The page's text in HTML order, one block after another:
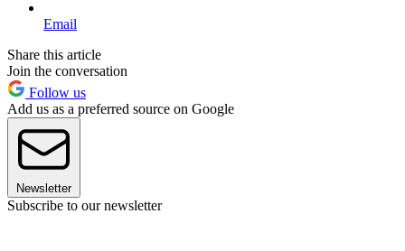
Email
Share this article
Join the conversation
Follow us
Add us as a preferred source on Google
Newsletter
Subscribe to our newsletter